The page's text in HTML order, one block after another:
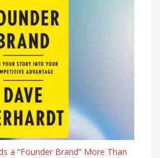
a “Founder Brand” More Than